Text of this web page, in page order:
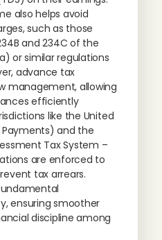
also helps avoid
such as those
and 234C of the
or similar regulations
advance tax
management, allowing
efficiently
like the United
Payments) and the
Tax System –
are enforced to
tax arrears.
ensuring smoother
discipline among